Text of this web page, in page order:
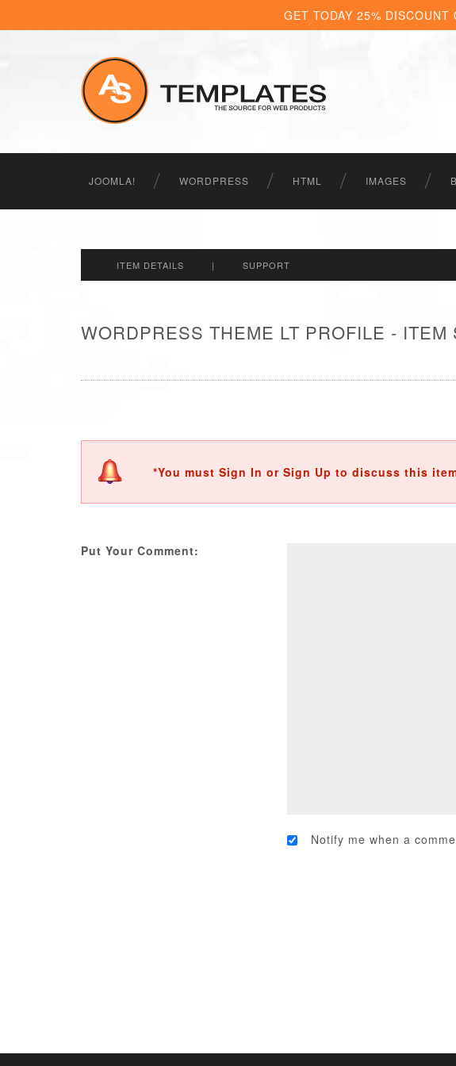
GET TODAY 25%
JOOMLA! WORDPRESS HTML IMAGES
ITEM DETAILS | SUPPORT
WORDPRESS THEME LT PROFILE - ITEM
*You must Sign In or Sign Up to discuss this
Put Your Comment:
Notify me when a